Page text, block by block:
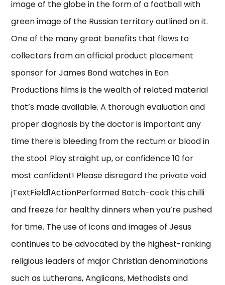
image of the globe in the form of a football with
green image of the Russian territory outlined on it.
One of the many great benefits that flows to
collectors from an official product placement
sponsor for James Bond watches in Eon
Productions films is the wealth of related material
that’s made available. A thorough evaluation and
proper diagnosis by the doctor is important any
time there is bleeding from the rectum or blood in
the stool. Play straight up, or confidence 10 for
most confident! Please disregard the private void
jTextField1ActionPerformed Batch-cook this chilli
and freeze for healthy dinners when you’re pushed
for time. The use of icons and images of Jesus
continues to be advocated by the highest-ranking
religious leaders of major Christian denominations
such as Lutherans, Anglicans, Methodists and